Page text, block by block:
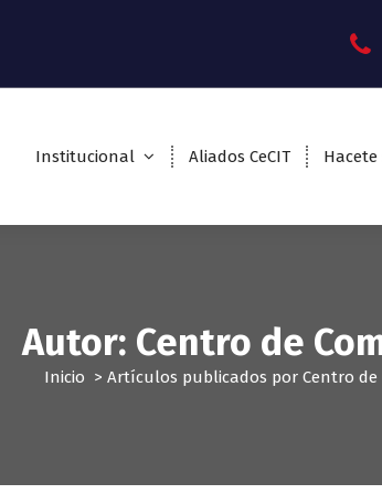
Institucional Aliados CeCIT Hacete
Autor: Centro de
Inicio > Artículos publicados por Centro de